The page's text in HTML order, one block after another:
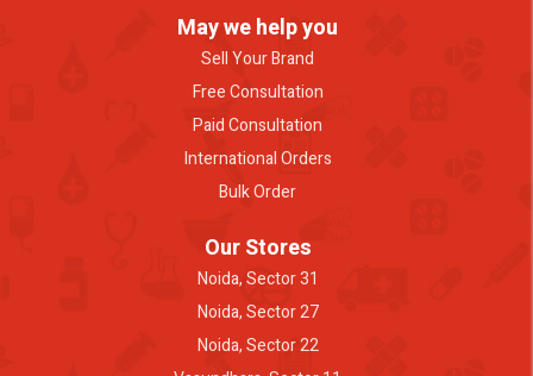
May we help you
Sell Your Brand
Free Consultation
Paid Consultation
International Orders
Bulk Order
Our Stores
Noida, Sector 31
Noida, Sector 27
Noida, Sector 22